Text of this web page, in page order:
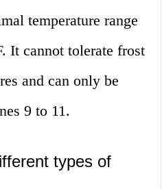
temperature range
It cannot tolerate frost
and can only be
9 to 11.
types of